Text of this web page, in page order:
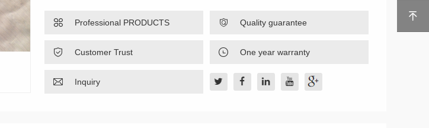
 Professional PRODUCTS  Quality guarantee
 Customer Trust  One year warranty
 Inquiry
